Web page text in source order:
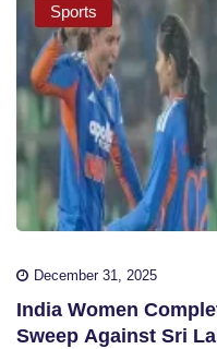
Sports
December 31, 2025
India Women
Sweep Against Sri